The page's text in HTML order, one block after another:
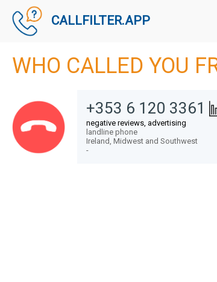
CALLFILTER.APP
WHO CALLED YOU
+353 6 120 3361
negative reviews, advertising
landline phone
Ireland, Midwest and Southwest
-